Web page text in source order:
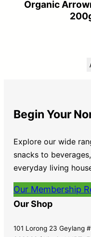
Organic
Begin Your
Explore our wide
snacks to
everyday living
Our Membership
Our Shop
101 Lorong 23 Geylang